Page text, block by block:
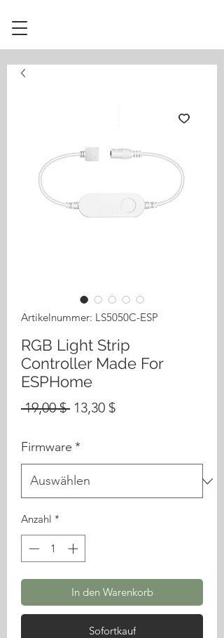
Artikelnummer: LS5050C-ESP
RGB Light Strip
Controller Made For
ESPHome
19,00 $ Standardpreis
13,30 $Sale-
Firmware *
Anzahl *
In den Warenkorb
Sofortkauf